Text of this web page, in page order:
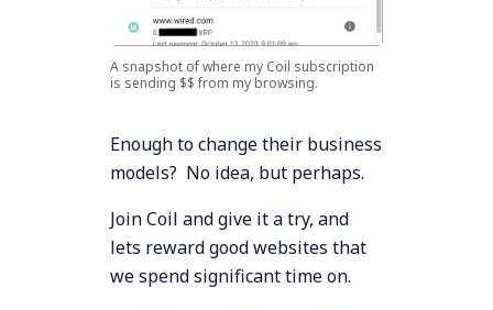
A snapshot of where my Coil subscription
is sending $$ from my browsing.
Enough to change their business
models? No idea, but perhaps.
Join Coil and give it a try, and
lets reward good websites that
we spend significant time on.